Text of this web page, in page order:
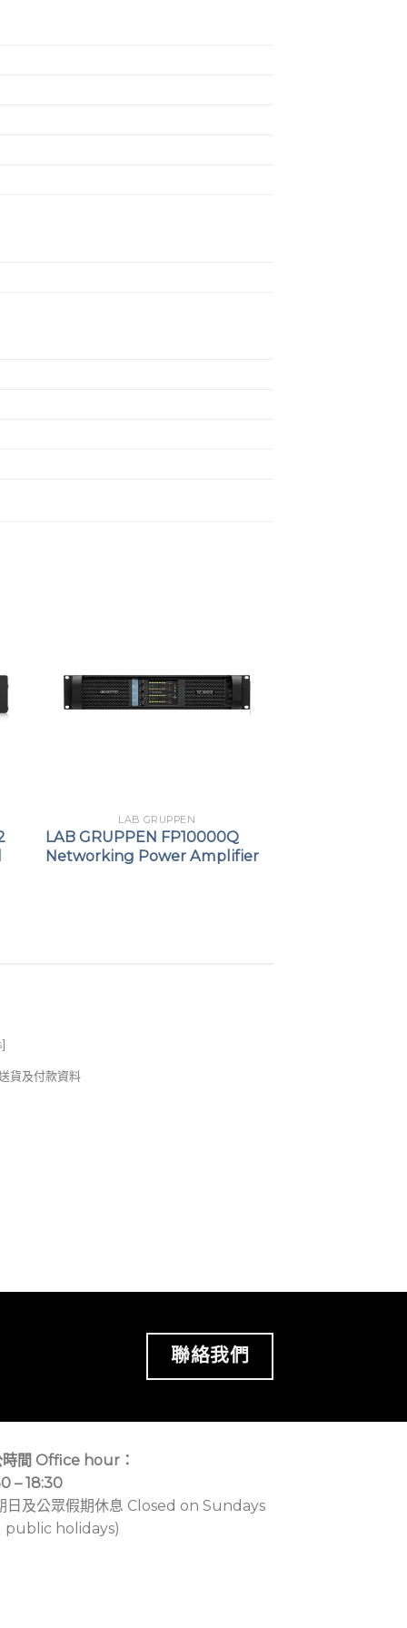
LAB GRUPPEN
LAB GRUPPEN FP10000Q
Networking Power Amplifier
]
貨及付款資料
聯絡我們
時間 Office hour：
– 18:30
日及公眾假期休息 Closed on Sundays
public holidays)